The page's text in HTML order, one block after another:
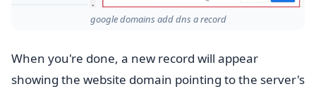
google domains add dns a record
When you're done, a new record will appear
showing the website domain pointing to the server's